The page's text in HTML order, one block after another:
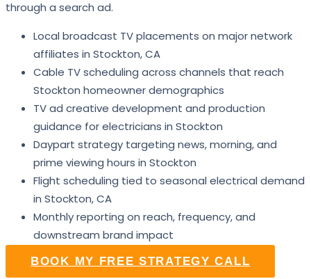
through a search ad.
Local broadcast TV placements on major network
affiliates in Stockton, CA
Cable TV scheduling across channels that reach
Stockton homeowner demographics
TV ad creative development and production
guidance for electricians in Stockton
Daypart strategy targeting news, morning, and
prime viewing hours in Stockton
Flight scheduling tied to seasonal electrical demand
in Stockton, CA
Monthly reporting on reach, frequency, and
downstream brand impact
BOOK MY FREE STRATEGY CALL